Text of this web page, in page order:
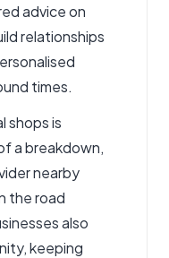
advice on
relationships
times.
shops is
a breakdown,
nearby
the road
also
keeping